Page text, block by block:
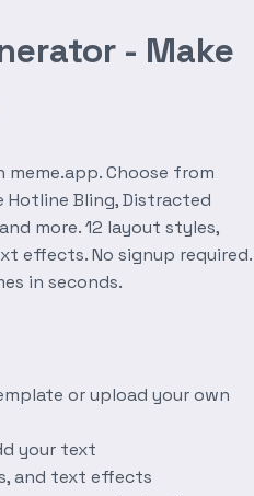
- Make
Choose from
Hotline Bling, Distracted
more. 12 layout styles,
effects. No signup required.
in seconds.
or upload your own
your text
and text effects